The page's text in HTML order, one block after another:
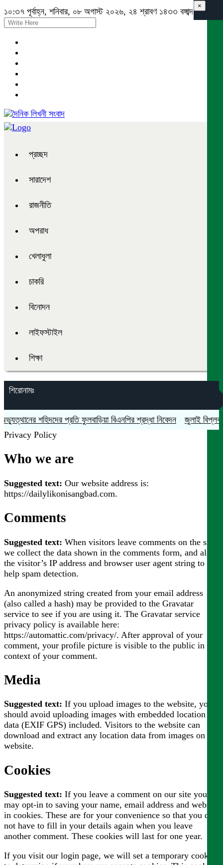
১০:৩৭ পূর্বাহ্ন, শনিবার, ০৮ অগাস্ট ২০২৬, ২৪ শ্রাবণ ১৪৩৩ বঙ্গাব্দ
প্রচ্ছদ
সারাদেশ
রাজনীতি
অপরাধ
খেলাধুলা
চাকরি
বিনোদন
লাইফস্টাইল
শিক্ষা
শিরোনামঃ
শহিদদের প্রতি ফুলবাড়িয়া বিএনপির শ্রদ্ধা নিবেদন জুলাই বিপ্লব
×
Privacy Policy
Who we are
Suggested text: Our website address is:
https://dailylikonisangbad.com.
Comments
Suggested text: When visitors leave comments on the site
we collect the data shown in the comments form, and also
the visitor’s IP address and browser user agent string to
help spam detection.
An anonymized string created from your email address
(also called a hash) may be provided to the Gravatar
service to see if you are using it. The Gravatar service
privacy policy is available here:
https://automattic.com/privacy/. After approval of your
comment, your profile picture is visible to the public in the
context of your comment.
Media
Suggested text: If you upload images to the website, you
should avoid uploading images with embedded location
data (EXIF GPS) included. Visitors to the website can
download and extract any location data from images on the
website.
Cookies
Suggested text: If you leave a comment on our site you
may opt-in to saving your name, email address and website
in cookies. These are for your convenience so that you do
not have to fill in your details again when you leave
another comment. These cookies will last for one year.
If you visit our login page, we will set a temporary cookie